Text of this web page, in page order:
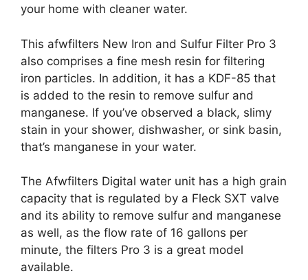
your home with cleaner water.
This afwfilters New Iron and Sulfur Filter Pro 3
also comprises a fine mesh resin for filtering
iron particles. In addition, it has a KDF-85 that
is added to the resin to remove sulfur and
manganese. If you’ve observed a black, slimy
stain in your shower, dishwasher, or sink basin,
that’s manganese in your water.
The Afwfilters Digital water unit has a high grain
capacity that is regulated by a Fleck SXT valve
and its ability to remove sulfur and manganese
as well, as the flow rate of 16 gallons per
minute, the filters Pro 3 is a great model
available.